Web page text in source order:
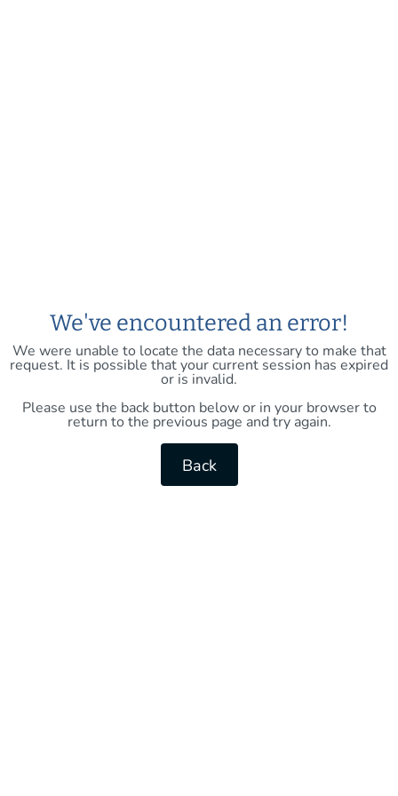
We've encountered an error!
We were unable to locate the data necessary to make that
request. It is possible that your current session has expired
or is invalid.
Please use the back button below or in your browser to
return to the previous page and try again.
Back